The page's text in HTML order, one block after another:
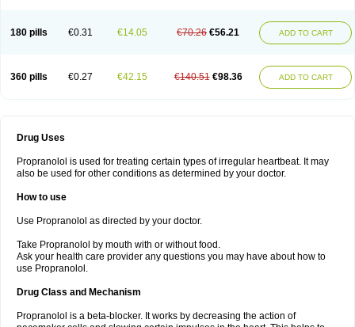
180 pills €0.31 €14.05 €70.26 €56.21 ADD TO CART
360 pills €0.27 €42.15 €140.51 €98.36 ADD TO CART
Drug Uses
Propranolol is used for treating certain types of irregular heartbeat. It may
also be used for other conditions as determined by your doctor.
How to use
Use Propranolol as directed by your doctor.
Take Propranolol by mouth with or without food.
Ask your health care provider any questions you may have about how to
use Propranolol.
Drug Class and Mechanism
Propranolol is a beta-blocker. It works by decreasing the action of